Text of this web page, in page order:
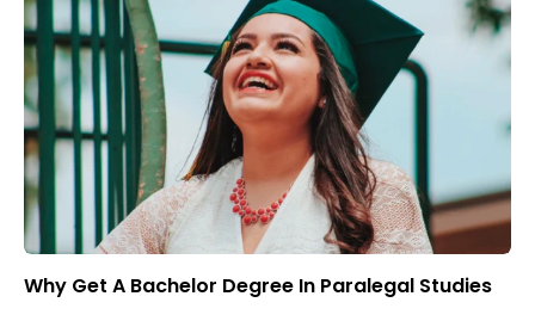
Why Get A Bachelor Degree In Paralegal Studies